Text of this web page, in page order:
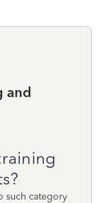
and
such category